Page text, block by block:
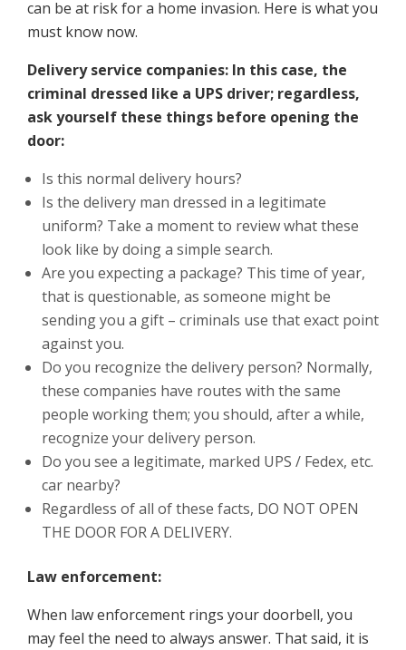
can be at risk for a home invasion. Here is what you
must know now.
Delivery service companies: In this case, the
criminal dressed like a UPS driver; regardless,
ask yourself these things before opening the
door:
Is this normal delivery hours?
Is the delivery man dressed in a legitimate
uniform? Take a moment to review what these
look like by doing a simple search.
Are you expecting a package? This time of year,
that is questionable, as someone might be
sending you a gift – criminals use that exact point
against you.
Do you recognize the delivery person? Normally,
these companies have routes with the same
people working them; you should, after a while,
recognize your delivery person.
Do you see a legitimate, marked UPS / Fedex, etc.
car nearby?
Regardless of all of these facts, DO NOT OPEN
THE DOOR FOR A DELIVERY.
Law enforcement:
When law enforcement rings your doorbell, you
may feel the need to always answer. That said, it is